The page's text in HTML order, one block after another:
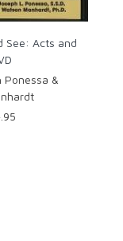
See: Acts and
Ponessa &